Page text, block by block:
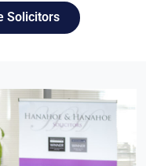
Solicitors